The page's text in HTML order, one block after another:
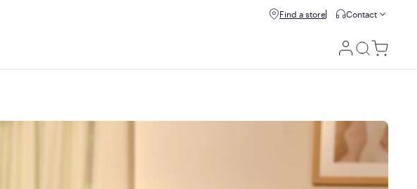
Buy now, pay later with Affirm.Prequalify
Find a store Contact
Utility
delivered to your doorstep. If you decide it isn't a perfect fit
for you within the first 100 nights, we'll have it picked up
We do ask all customers to spend at least 21 nights on their
mattress before starting a return or exchange so their